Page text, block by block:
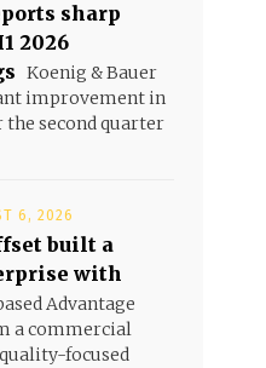
sharp
2026
Koenig & Bauer
improvement in
second quarter
6, 2026
built a
with
Advantage
a commercial
focused